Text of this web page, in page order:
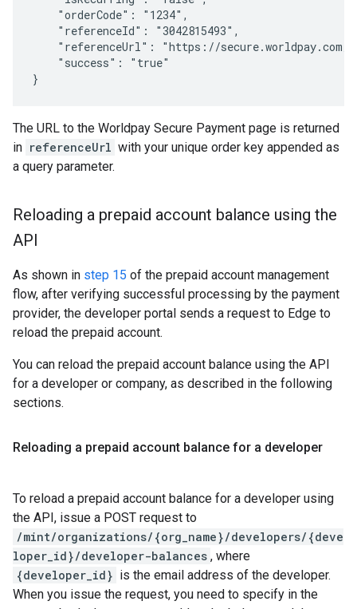
    "orderCode": "1234",
    "referenceId": "3042815493",
"referenceUrl": "https://
    "success": "true"
The URL to the Worldpay Secure Payment page is returned
in referenceUrl with your unique order key appended as
a query parameter.
Reloading a prepaid account balance using the
API
As shown in step 15 of the prepaid account management
flow, after verifying successful processing by the payment
provider, the developer portal sends a request to Edge to
reload the prepaid account.
You can reload the prepaid account balance using the API
for a developer or company, as described in the following
sections.
Reloading a prepaid account balance for a developer
To reload a prepaid account balance for a developer using
the API, issue a POST request to
/mint/organizations/{org_name}/developers/{deve
loper_id}/developer-balances , where
{developer_id} is the email address of the developer.
When you issue the request, you need to specify in the